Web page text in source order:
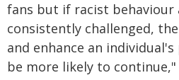
fans but if racist behaviour
consistently challenged,
and enhance an
be more likely to continue,"